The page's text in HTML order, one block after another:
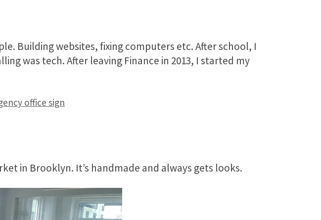
Building websites, fixing computers etc. After school, I
was tech. After leaving Finance in 2013, I started my
in Brooklyn. It’s handmade and always gets looks.